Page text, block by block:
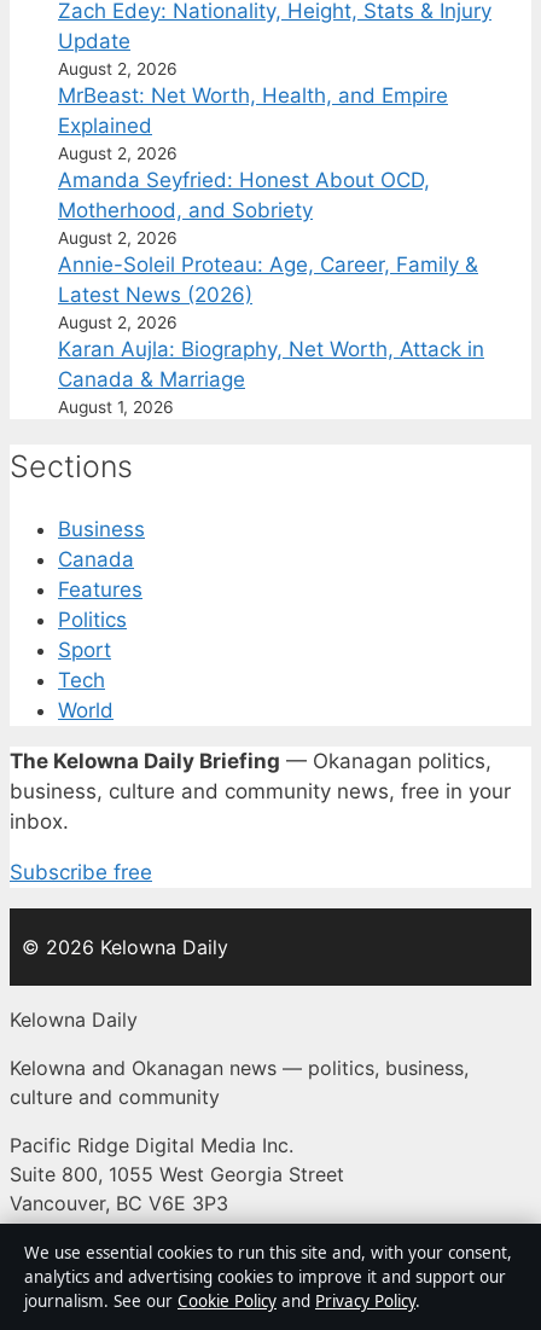
Zach Edey: Nationality, Height, Stats & Injury
Update
August 2, 2026
MrBeast: Net Worth, Health, and Empire
Explained
August 2, 2026
Amanda Seyfried: Honest About OCD,
Motherhood, and Sobriety
August 2, 2026
Annie-Soleil Proteau: Age, Career, Family &
Latest News (2026)
August 2, 2026
Karan Aujla: Biography, Net Worth, Attack in
Canada & Marriage
August 1, 2026
Sections
Business
Canada
Features
Politics
Sport
Tech
World
The Kelowna Daily Briefing — Okanagan politics,
business, culture and community news, free in your
inbox.
Subscribe free
© 2026 Kelowna Daily
Kelowna Daily
Kelowna and Okanagan news — politics, business,
culture and community
Pacific Ridge Digital Media Inc.
Suite 800, 1055 West Georgia Street
Vancouver, BC V6E 3P3
+1 604 555 0133
BC Registry Services: BC1487293
We use essential cookies to run this site and, with your consent,
analytics and advertising cookies to improve it and support our
journalism. See our Cookie Policy and Privacy Policy.